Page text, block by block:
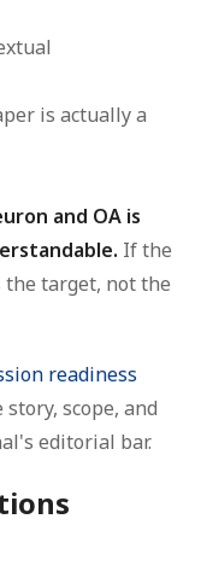
is actually a
and OA is
If the
the target, not the
readiness
scope, and
editorial bar.